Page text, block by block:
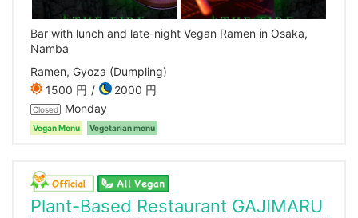
Bar with lunch and late-night Vegan Ramen in Osaka,
Namba
Ramen, Gyoza (Dumpling)
1500 円
2000 円
Closed Monday
Vegan Menu Vegetarian menu
Plant-Based Restaurant GAJIMARU